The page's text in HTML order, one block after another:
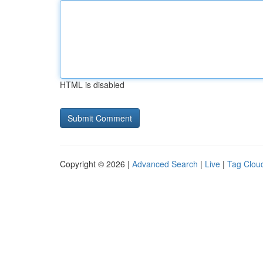
HTML is disabled
Copyright © 2026 | Advanced Search | Live | Tag